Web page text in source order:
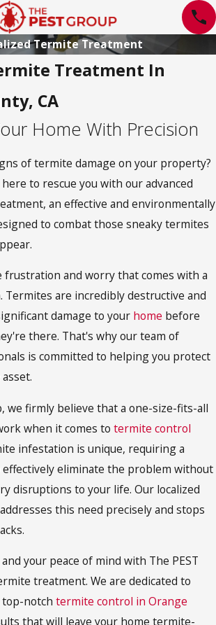
Termite Treatment
Treatment In
CA
Home With Precision
of termite damage on your property?
here to rescue you with our advanced
an effective and environmentally
to combat those sneaky termites
frustration and worry that comes with a
are incredibly destructive and
damage to your home before
there. That's why our team of
is committed to helping you protect
we firmly believe that a one-size-fits-all
when it comes to termite control
infestation is unique, requiring a
eliminate the problem without
disruptions to your life. Our localized
this need precisely and stops
your peace of mind with The PEST
treatment. We are dedicated to
notch termite control in Orange
that will leave your home termite-